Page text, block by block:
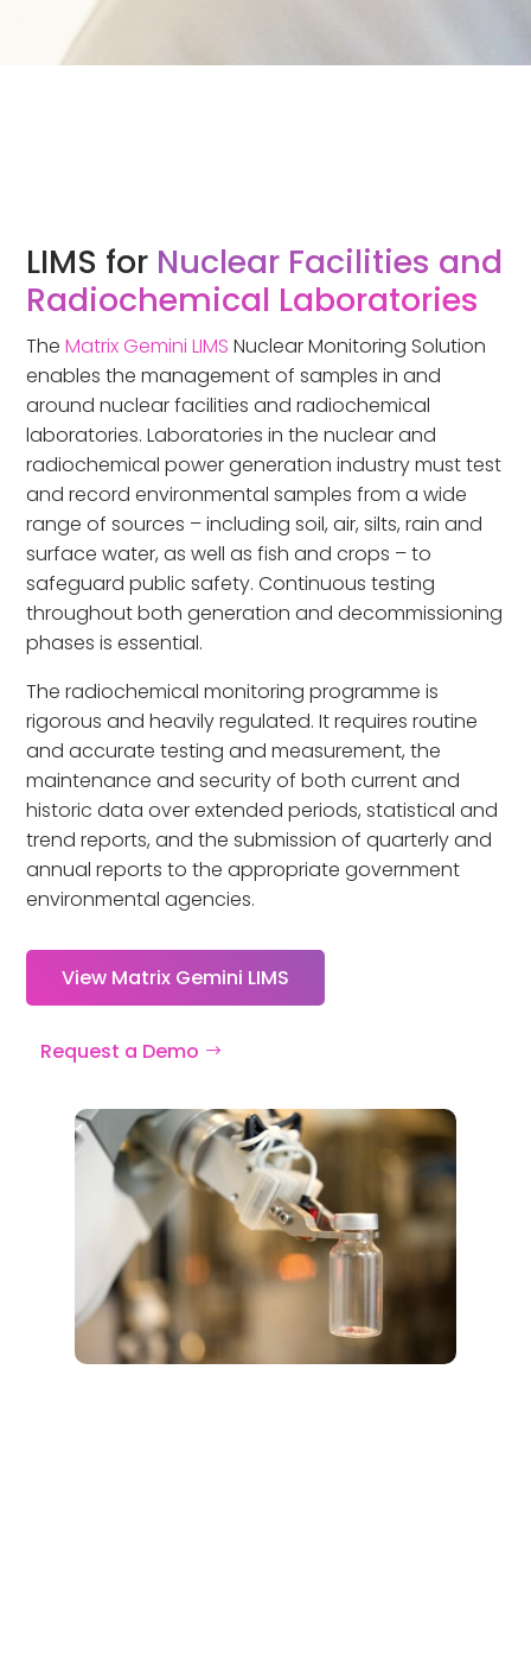
LIMS for Nuclear Facilities and
Radiochemical Laboratories
TheMatrix Gemini LIMS Nuclear Monitoring Solution
enables the management of samples in and
around nuclear facilities and radiochemical
laboratories. Laboratories in the nuclear and
radiochemical power generation industry must test
and record environmental samples from a wide
range of sources – including soil, air, silts, rain and
surface water, as well as fish and crops – to
safeguard public safety. Continuous testing
throughout both generation and decommissioning
phases is essential.
The radiochemical monitoring programme is
rigorous and heavily regulated. It requires routine
and accurate testing and measurement, the
maintenance and security of both current and
historic data over extended periods, statistical and
trend reports, and the submission of quarterly and
annual reports to the appropriate government
environmental agencies.
View Matrix Gemini LIMS
Request a Demo